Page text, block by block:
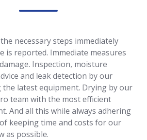
necessary steps immediately
is reported. Immediate measures
Inspection, moisture
and leak detection by our
the latest equipment. Drying by our
team with the most efficient
And all this while always adhering
keeping time and costs for our
as possible.